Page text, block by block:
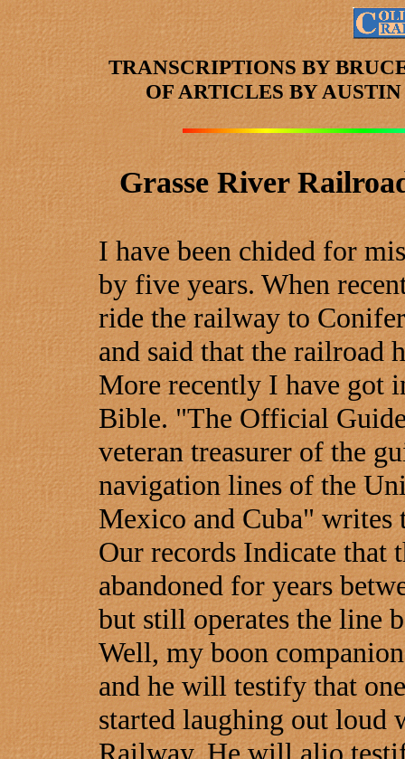
TRANSCRIPTIONS BY
OF ARTICLESBY
Grasse River
I have been chided for
by five years. When
ride the railway to
and said that the railroad
More recently I have got
Bible. "The Official
veteran treasurer of the
navigation lines of the
Mexico and Cuba" writes
Our records Indicate that
abandoned for years
but still operates the line
Well, my boon
and he will testify that
started laughing out loud